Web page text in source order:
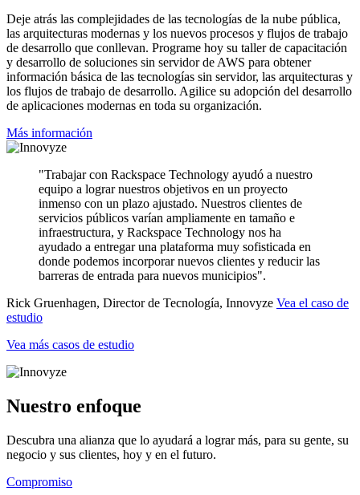
Deje atrás las complejidades de las tecnologías de la nube pública,
las arquitecturas modernas y los nuevos procesos y flujos de trabajo
de desarrollo que conllevan. Programe hoy su taller de capacitación
y desarrollo de soluciones sin servidor de AWS para obtener
información básica de las tecnologías sin servidor, las arquitecturas y
los flujos de trabajo de desarrollo. Agilice su adopción del desarrollo
de aplicaciones modernas en toda su organización.
Más información
"Trabajar con Rackspace Technology ayudó a nuestro
equipo a lograr nuestros objetivos en un proyecto
inmenso con un plazo ajustado. Nuestros clientes de
servicios públicos varían ampliamente en tamaño e
infraestructura, y Rackspace Technology nos ha
ayudado a entregar una plataforma muy sofisticada en
donde podemos incorporar nuevos clientes y reducir las
barreras de entrada para nuevos municipios".
Rick Gruenhagen, Director de Tecnología, Innovyze Vea el caso de
estudio
Vea más casos de estudio
Nuestro enfoque
Descubra una alianza que lo ayudará a lograr más, para su gente, su
negocio y sus clientes, hoy y en el futuro.
Compromiso